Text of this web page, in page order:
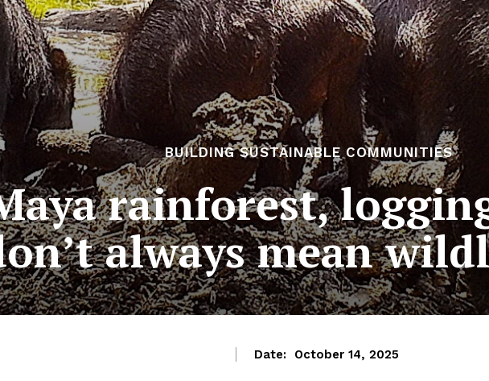
BUILDING SUSTAINABLE COMMUNITIES
rainforest,
always mean
Date: October 14, 2025